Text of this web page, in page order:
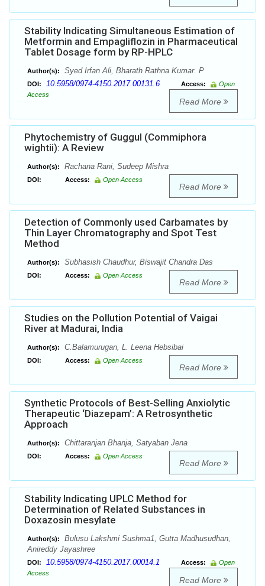
Stability Indicating Simultaneous Estimation of
Metformin and Empagliflozin in Pharmaceutical
Tablet Dosage form by RP-HPLC
Author(s): Syed Irfan Ali, Bharath Rathna Kumar. P
DOI: 10.5958/0974-4150.2017.00131.6 Access:
Open
Access
Read More
Phytochemistry of Guggul (Commiphora
wightii): A Review
Author(s): Rachana Rani, Sudeep Mishra
DOI: Access: Open Access
Read More
Detection of Commonly used Carbamates by
Thin Layer Chromatography and Spot Test
Method
Author(s): Subhasish Chaudhur, Biswajit Chandra Das
DOI: Access: Open Access
Read More
Studies on the Pollution Potential of Vaigai
River at Madurai, India
Author(s): C.Balamurugan, L. Leena Hebsibai
DOI: Access: Open Access
Read More
Synthetic Protocols of Best-Selling Anxiolytic
Therapeutic ‘Diazepam’: A Retrosynthetic
Approach
Author(s): Chittaranjan Bhanja, Satyaban Jena
DOI: Access: Open Access
Read More
Stability Indicating UPLC Method for
Determination of Related Substances in
Doxazosin mesylate
Author(s):
Bulusu Lakshmi Sushma1, Gutta Madhusudhan,
Anireddy Jayashree
DOI: 10.5958/0974-4150.2017.00014.1 Access:
Open
Access
Read More